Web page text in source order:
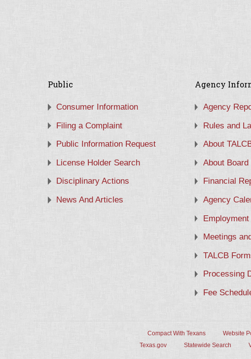
Public
Consumer Information
Filing a Complaint
Public Information Request
License Holder Search
Disciplinary Actions
News And Articles
Agency
Agency
Rules and
About
About Board
Financial
Agency
Meetings
TALCB
Processing
Fee
Compact With Texans Website
Texas.gov
Statewide Search